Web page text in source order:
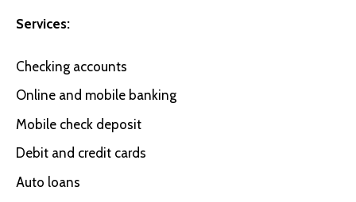
Services:
Checking accounts
Online and mobile banking
Mobile check deposit
Debit and credit cards
Auto loans